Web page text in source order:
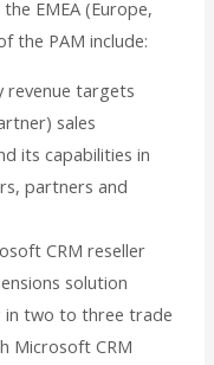
EMEA (Europe,
the PAM include:
revenue targets
sales
its capabilities in
partners and
CRM reseller
solution
in two to three trade
Microsoft CRM